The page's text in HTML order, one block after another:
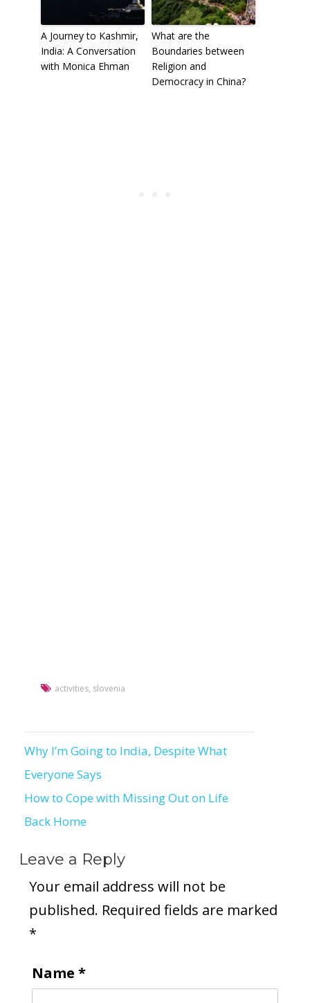
A Journey to Kashmir,
India: A Conversation
with Monica Ehman
What are the
Boundaries between
Religion and
Democracy in China?
activities, slovenia
Post
navigation
Why I’m Going to India, Despite What
Everyone Says
How to Cope with Missing Out on Life
Back Home
Leave a Reply
Your email address will not be
published. Required fields are marked
*
Name *